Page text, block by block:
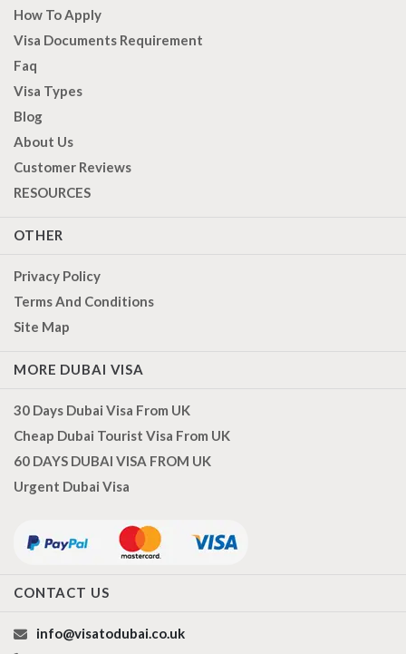
How To Apply
Visa Documents Requirement
Faq
Visa Types
Blog
About Us
Customer Reviews
RESOURCES
OTHER
Privacy Policy
Terms And Conditions
Site Map
MORE DUBAI VISA
30 Days Dubai Visa From UK
Cheap Dubai Tourist Visa From UK
60 DAYS DUBAI VISA FROM UK
Urgent Dubai Visa
CONTACT US
info@visatodubai.co.uk